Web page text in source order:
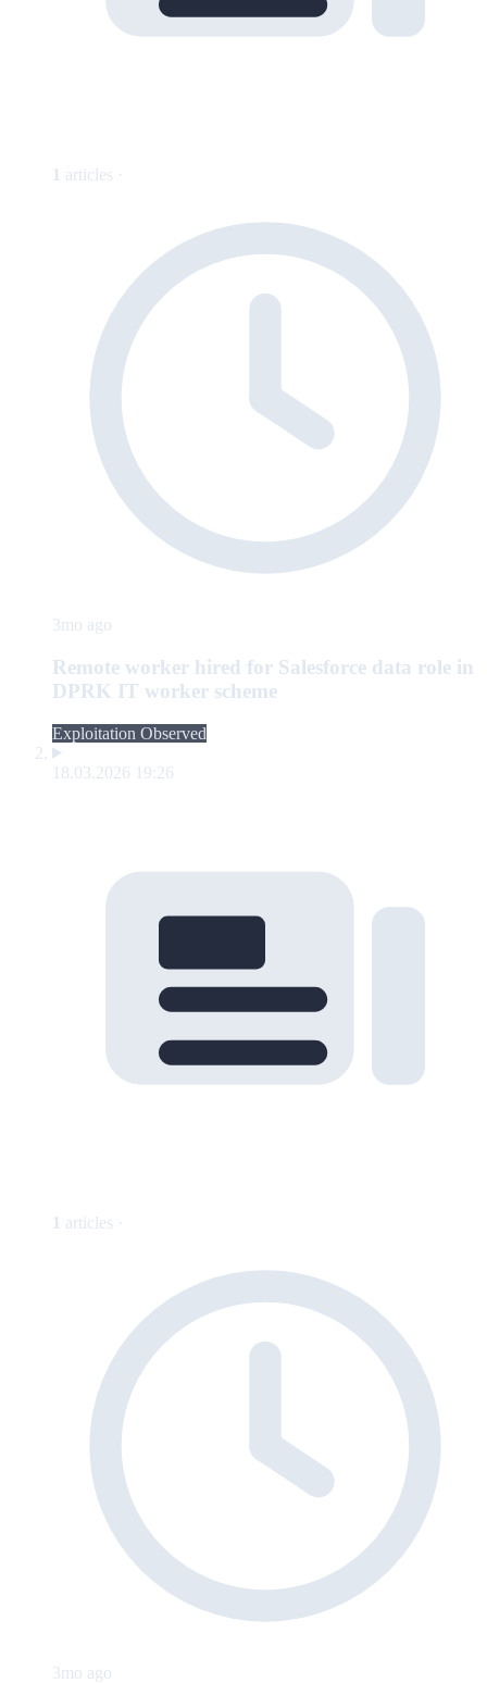
1 articles ·
3mo ago
Remote worker hired for Salesforce data role in
DPRK IT worker scheme
Exploitation Observed
18.03.2026 19:26
1 articles ·
3mo ago